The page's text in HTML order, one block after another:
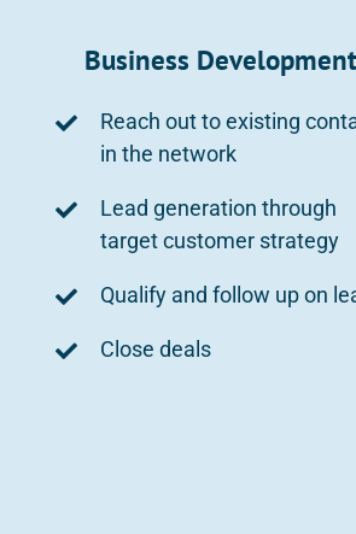
Business Development
Reach out to existing
in the network
Lead generation through
target customer strategy
Qualify and follow up on
Close deals